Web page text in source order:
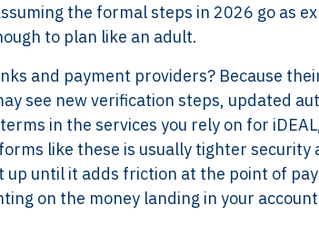
the formal steps in 2026 go as
to plan like an adult.
and payment providers? Because
see new verification steps, updated
in the services you rely on for
like these is usually tighter security
until it adds friction at the point of
on the money landing in your